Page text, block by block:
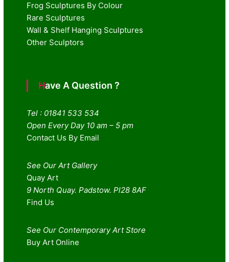
Frog Sculptures By Colour
Rare Sculptures
Wall & Shelf Hanging Sculptures
Other Sculptors
Have A Question ?
Tel : 01841 533 534
Open Every Day 10 am – 5 pm
Contact Us By Email
See Our Art Gallery
Quay Art
9 North Quay. Padstow. Pl28 8AF
Find Us
See Our Contemporary Art Store
Buy Art Online